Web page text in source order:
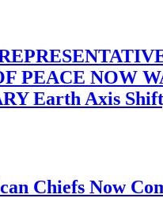
PEACE NOW
Earth Axis
Chiefs Now